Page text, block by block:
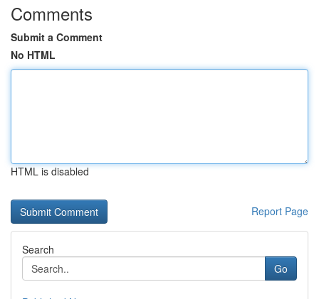
Comments
Submit a Comment
No HTML
HTML is disabled
Report Page
Search
Go